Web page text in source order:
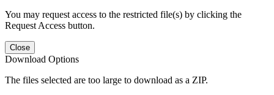
You may request access to the restricted file(s) by clicking the
Request Access button.
Close
Download Options
The files selected are too large to download as a ZIP.